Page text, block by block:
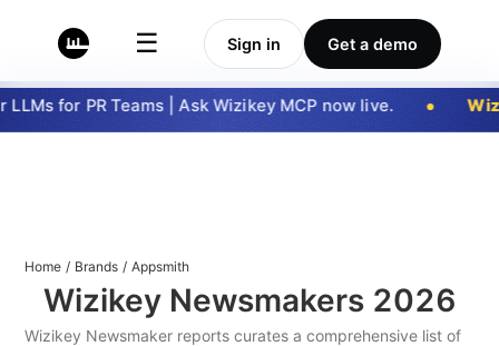
☰ Sign in Get a demo
for PR Teams | Ask Wizikey MCP now live.
Home / Brands / Appsmith
Wizikey Newsmakers 2026
Wizikey Newsmaker reports curates a comprehensive list of